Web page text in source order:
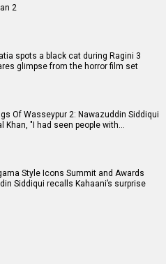
2
spots a black cat during Ragini 3
glimpse from the horror film set
Of Wasseypur 2: Nawazuddin Siddiqui
Khan, "I had seen people with…
Style Icons Summit and Awards
Siddiqui recalls Kahaani’s surprise